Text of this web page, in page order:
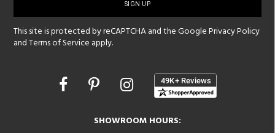
This site is protected by reCAPTCHA and the GooglePrivacy Policy
andTerms of Service apply.
Opens
SHOWROOM HOURS: